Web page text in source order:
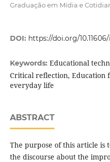
Graduação em Mídia e
DOI: https://doi.org/10.11606/
Keywords: Educational
Critical reflection, Education
everyday life
ABSTRACT
The purpose of this article is
the discourse about the